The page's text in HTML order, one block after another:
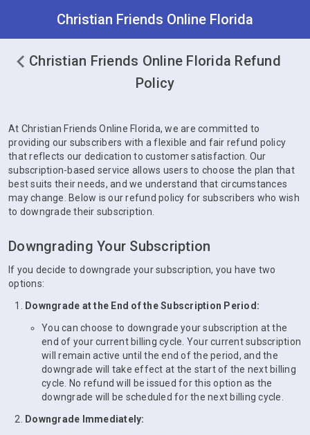
Christian Friends Online Florida
Christian Friends Online Florida Refund
Policy
At Christian Friends Online Florida, we are committed to
providing our subscribers with a flexible and fair refund policy
that reflects our dedication to customer satisfaction. Our
subscription-based service allows users to choose the plan that
best suits their needs, and we understand that circumstances
may change. Below is our refund policy for subscribers who wish
to downgrade their subscription.
Downgrading Your Subscription
If you decide to downgrade your subscription, you have two
options:
Downgrade at the End of the Subscription Period:
You can choose to downgrade your subscription at the
end of your current billing cycle. Your current subscription
will remain active until the end of the period, and the
downgrade will take effect at the start of the next billing
cycle. No refund will be issued for this option as the
downgrade will be scheduled for the next billing cycle.
Downgrade Immediately: